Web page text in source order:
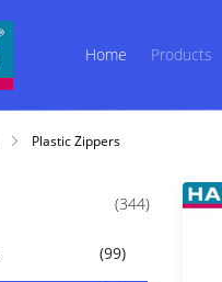
Home Products
Plastic Zippers
(344)
(99)